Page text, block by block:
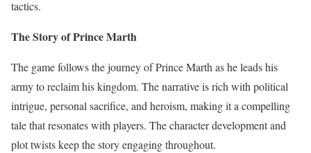
tactics.
The Story of Prince Marth
The game follows the journey of Prince Marth as he leads his
army to reclaim his kingdom. The narrative is rich with political
intrigue, personal sacrifice, and heroism, making it a compelling
tale that resonates with players. The character development and
plot twists keep the story engaging throughout.